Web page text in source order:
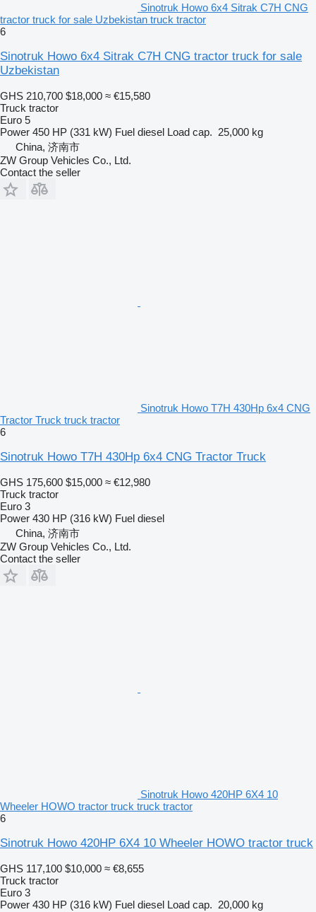
Sinotruk Howo 6x4 Sitrak C7H CNG
tractor truck for sale Uzbekistan truck tractor
6
Sinotruk Howo 6x4 Sitrak C7H CNG tractor truck for sale
Uzbekistan
GHS 210,700 $18,000 ≈ €15,580
Truck tractor
Euro 5
Power 450 HP (331 kW) Fuel diesel Load cap. 25,000 kg
China, 济南市
ZW Group Vehicles Co., Ltd.
Contact the seller
Sinotruk Howo T7H 430Hp 6x4 CNG
Tractor Truck truck tractor
6
Sinotruk Howo T7H 430Hp 6x4 CNG Tractor Truck
GHS 175,600 $15,000 ≈ €12,980
Truck tractor
Euro 3
Power 430 HP (316 kW) Fuel diesel
China, 济南市
ZW Group Vehicles Co., Ltd.
Contact the seller
Sinotruk Howo 420HP 6X4 10
Wheeler HOWO tractor truck truck tractor
6
Sinotruk Howo 420HP 6X4 10 Wheeler HOWO tractor truck
GHS 117,100 $10,000 ≈ €8,655
Truck tractor
Euro 3
Power 430 HP (316 kW) Fuel diesel Load cap. 20,000 kg